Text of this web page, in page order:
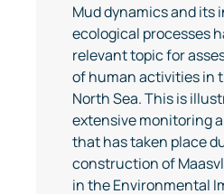
Mud dynamics and its
ecological processes
relevant topic for
of human activities in
North Sea. This is
extensive monitoring
that has taken place
construction of
in the Environmental